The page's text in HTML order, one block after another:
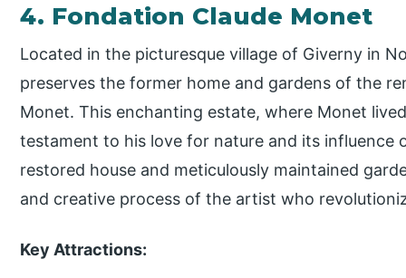
4. Fondation Claude Monet
Located in the picturesque village of Giverny in
preserves the former home and gardens of the
Monet. This enchanting estate, where Monet
testament to his love for nature and its influence
restored house and meticulously maintained
and creative process of the artist who
Key Attractions: